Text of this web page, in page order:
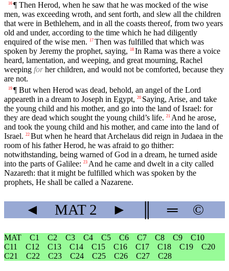
16 ¶ Then Herod, when he saw that he was mocked of the wise
men, was exceeding wroth, and sent forth, and slew all the children
that were in Bethlehem, and in all the coasts thereof, from two years
old and under, according to the time which he had diligently
enquired of the wise men. 17 Then was fulfilled that which was
spoken by Jeremy the prophet, saying, 18 In Rama was there a voice
heard, lamentation, and weeping, and great mourning, Rachel
weeping forher children, and would not be comforted, because they
are not.
19 ¶ But when Herod was dead, behold, an angel of the Lord
appeareth in a dream to Joseph in Egypt, 20 Saying, Arise, and take
the young child and his mother, and go into the land of Israel: for
they are dead which sought the young child’s life. 21 And he arose,
and took the young child and his mother, and came into the land of
Israel. 22 But when he heard that Archelaus did reign in Judaea in the
room of his father Herod, he was afraid to go thither:
notwithstanding, being warned of God in a dream, he turned aside
into the parts of Galilee: 23 And he came and dwelt in a city called
Nazareth: that it might be fulfilled which was spoken by the
prophets, He shall be called a Nazarene.
◄ MAT2 ► ═ ©
MAT C1 C2 C3 C4 C5 C6 C7 C8 C9
C10
C11
C12 C13 C14 C15 C16 C17 C18 C19
C20
C21
C22 C23 C24 C25 C26 C27 C28